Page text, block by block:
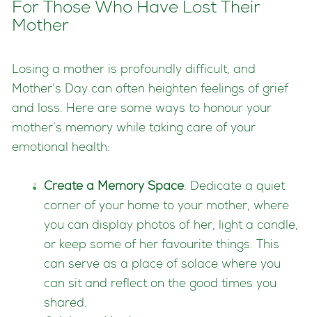
For Those Who Have Lost Their
Mother
Losing a mother is profoundly difficult, and
Mother’s Day can often heighten feelings of grief
and loss. Here are some ways to honour your
mother’s memory while taking care of your
emotional health:
Create a Memory Space: Dedicate a quiet
corner of your home to your mother, where
you can display photos of her, light a candle,
or keep some of her favourite things. This
can serve as a place of solace where you
can sit and reflect on the good times you
shared.